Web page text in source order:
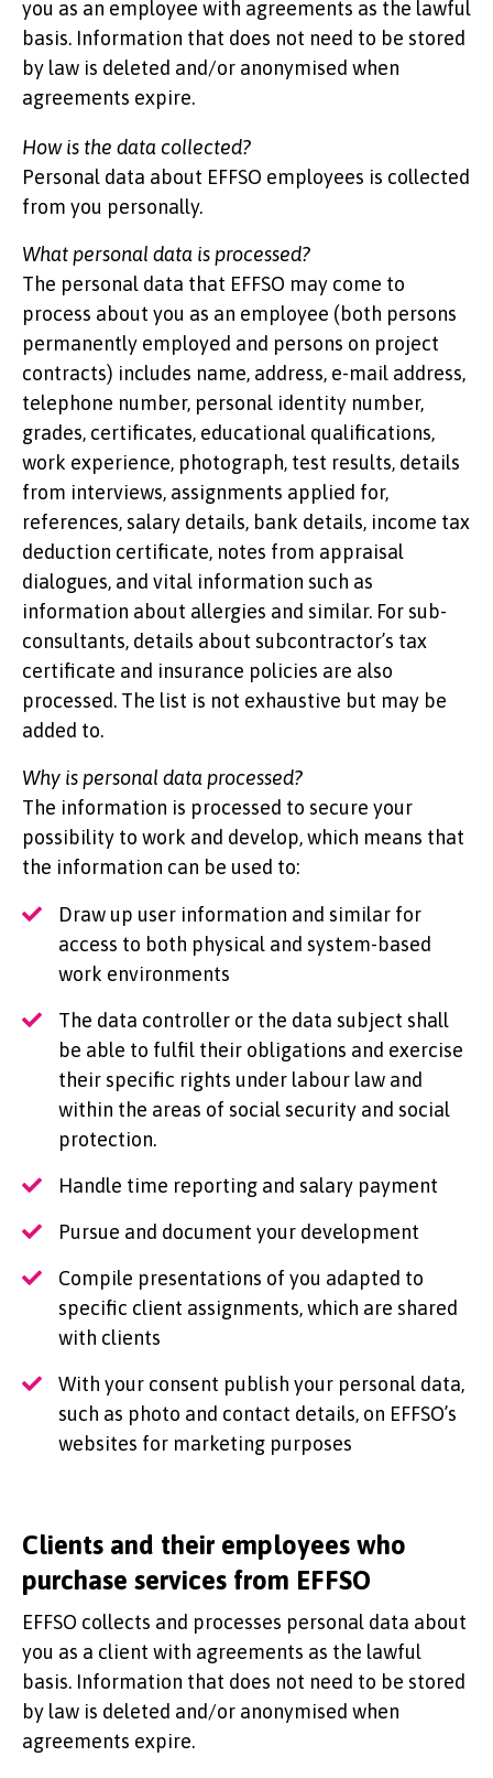
you as an employee with agreements as the lawful
basis. Information that does not need to be stored
by law is deleted and/or anonymised when
agreements expire.
How is the data collected?
Personal data about EFFSO employees is collected
from you personally.
What personal data is processed?
The personal data that EFFSO may come to
process about you as an employee (both persons
permanently employed and persons on project
contracts) includes name, address, e-mail address,
telephone number, personal identity number,
grades, certificates, educational qualifications,
work experience, photograph, test results, details
from interviews, assignments applied for,
references, salary details, bank details, income tax
deduction certificate, notes from appraisal
dialogues, and vital information such as
information about allergies and similar. For sub-
consultants, details about subcontractor’s tax
certificate and insurance policies are also
processed. The list is not exhaustive but may be
added to.
Why is personal data processed?
The information is processed to secure your
possibility to work and develop, which means that
the information can be used to:
Draw up user information and similar for
access to both physical and system-based
work environments
The data controller or the data subject shall
be able to fulfil their obligations and exercise
their specific rights under labour law and
within the areas of social security and social
protection.
Handle time reporting and salary payment
Pursue and document your development
Compile presentations of you adapted to
specific client assignments, which are shared
with clients
With your consent publish your personal data,
such as photo and contact details, on EFFSO’s
websites for marketing purposes
Clients and their employees who
purchase services from EFFSO
EFFSO collects and processes personal data about
you as a client with agreements as the lawful
basis. Information that does not need to be stored
by law is deleted and/or anonymised when
agreements expire.